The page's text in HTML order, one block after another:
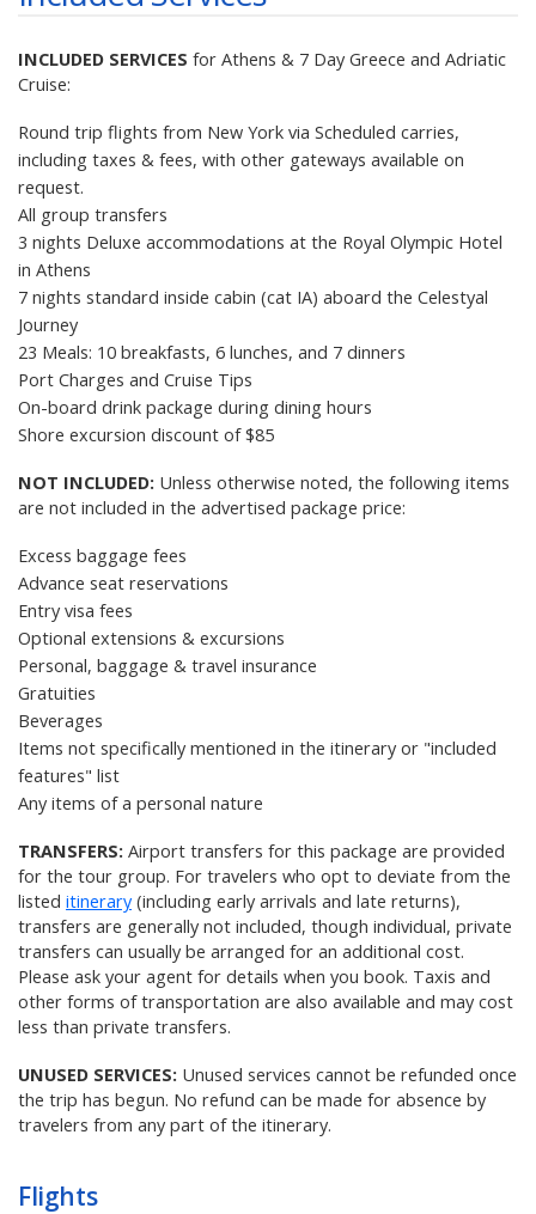
INCLUDED SERVICES for Athens & 7 Day Greece and Adriatic
Cruise:
Round trip flights from New York via Scheduled carries,
including taxes & fees, with other gateways available on
request.
All group transfers
3 nights Deluxe accommodations at the Royal Olympic Hotel
in Athens
7 nights standard inside cabin (cat IA) aboard the Celestyal
Journey
23 Meals: 10 breakfasts, 6 lunches, and 7 dinners
Port Charges and Cruise Tips
On-board drink package during dining hours
Shore excursion discount of $85
NOT INCLUDED: Unless otherwise noted, the following items
are not included in the advertised package price:
Excess baggage fees
Advance seat reservations
Entry visa fees
Optional extensions & excursions
Personal, baggage & travel insurance
Gratuities
Beverages
Items not specifically mentioned in the itinerary or "included
features" list
Any items of a personal nature
TRANSFERS: Airport transfers for this package are provided
for the tour group. For travelers who opt to deviate from the
listed itinerary(including early arrivals and late returns),
transfers are generally not included, though individual, private
transfers can usually be arranged for an additional cost.
Please ask your agent for details when you book. Taxis and
other forms of transportation are also available and may cost
less than private transfers.
UNUSED SERVICES: Unused services cannot be refunded once
the trip has begun. No refund can be made for absence by
travelers from any part of the itinerary.
Flights